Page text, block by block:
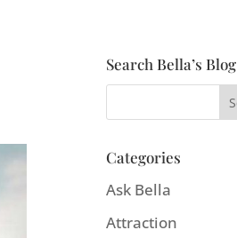
Search Bella’s Blog
Categories
Ask Bella
Attraction